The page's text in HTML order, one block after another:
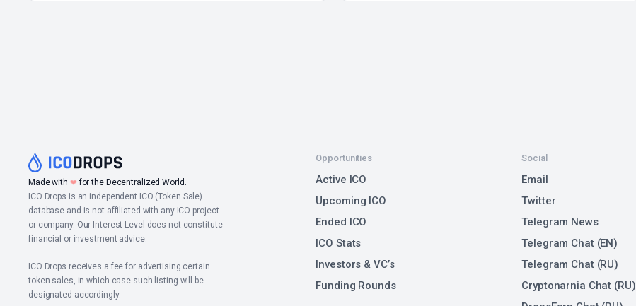
Made with ❤ for the Decentralized World.
ICO Drops is an independent ICO (Token Sale)
database and is not affiliated with any ICO project
or company. Our Interest Level does not constitute
financial or investment advice.
ICO Drops receives a fee for advertising certain
token sales, in which case such listing will be
designated accordingly.
Opportunities
Active ICO
Upcoming ICO
Ended ICO
ICO Stats
Investors & VC’s
Funding Rounds
Social
Email
Twitter
Telegram News
Telegram Chat (EN)
Telegram Chat (RU)
Cryptonarnia Chat (RU)